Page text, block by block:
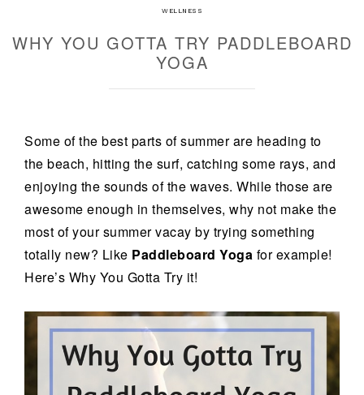
WELLNESS
WHY YOU GOTTA TRY PADDLEBOARD
YOGA
Some of the best parts of summer are heading to
the beach, hitting the surf, catching some rays, and
enjoying the sounds of the waves. While those are
awesome enough in themselves, why not make the
most of your summer vacay by trying something
totally new? Like Paddleboard Yoga for example!
Here’s Why You Gotta Try it!